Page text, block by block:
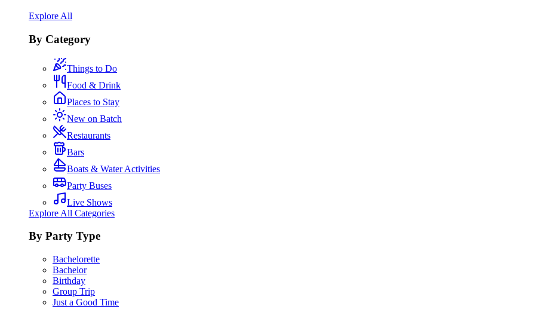
Explore All
By Category
Things to Do
Food & Drink
Places to Stay
New on Batch
Restaurants
Bars
Boats & Water Activities
Party Buses
Live Shows
Explore All Categories
By Party Type
Bachelorette
Bachelor
Birthday
Group Trip
Just a Good Time